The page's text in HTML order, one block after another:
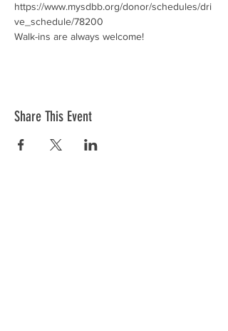
https://www.mysdbb.org/donor/schedules/dri
ve_schedule/78200
Walk-ins are always welcome!
Share This Event